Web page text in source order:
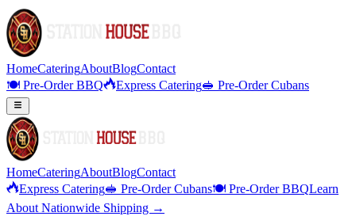
HomeCateringAboutBlogContact
🍽️ Pre-Order BBQ
Express Catering🥪 Pre-Order Cubans
HomeCateringAboutBlogContact
Express Catering🥪 Pre-Order Cubans🍽️ Pre-Order BBQLearn
About Nationwide Shipping →